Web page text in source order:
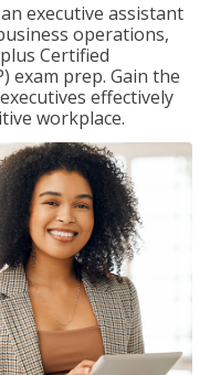
executive assistant
operations,
Certified
exam prep. Gain the
effectively
workplace.